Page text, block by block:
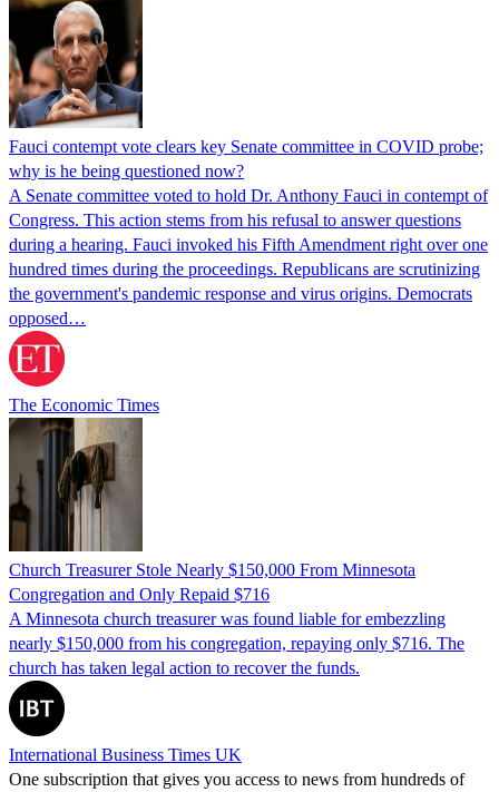
Fauci contempt vote clears key Senate committee in COVID probe;
why is he being questioned now?
A Senate committee voted to hold Dr. Anthony Fauci in contempt of
Congress. This action stems from his refusal to answer questions
during a hearing. Fauci invoked his Fifth Amendment right over one
hundred times during the proceedings. Republicans are scrutinizing
the government's pandemic response and virus origins. Democrats
opposed…
The Economic Times
Church Treasurer Stole Nearly $150,000 From Minnesota
Congregation and Only Repaid $716
A Minnesota church treasurer was found liable for embezzling
nearly $150,000 from his congregation, repaying only $716. The
church has taken legal action to recover the funds.
International Business Times UK
One subscription that gives you access to news from hundreds of